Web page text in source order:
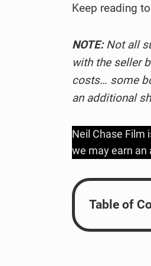
Keep reading
NOTE:Not all
with the seller
costs… some
an additional
Neil Chase Film
we may earn an
Table of